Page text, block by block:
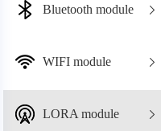
Bluetooth module
WIFI module
LORA module